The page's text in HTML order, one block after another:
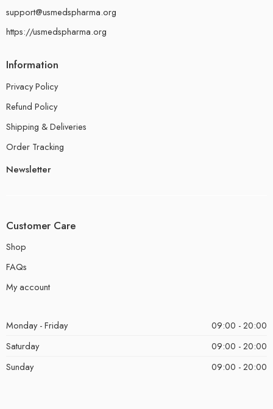
support@usmedspharma.org
https://usmedspharma.org
Information
Privacy Policy
Refund Policy
Shipping & Deliveries
Order Tracking
Newsletter
Customer Care
Shop
FAQs
My account
Monday - Friday
09:00 - 20:00
Saturday
09:00 - 20:00
Sunday
09:00 - 20:00